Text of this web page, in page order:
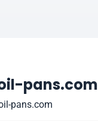
pans.com
pans.com